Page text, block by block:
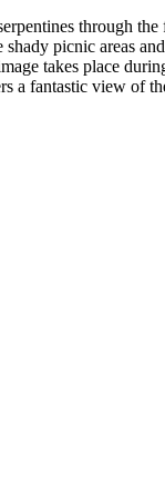
through the
picnic areas
takes place
a fantastic view of